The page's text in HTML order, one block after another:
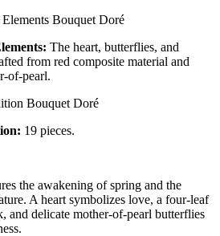
The heart, butterflies, and
from red composite material and
of-pearl.
19 pieces.
the awakening of spring and the
A heart symbolizes love, a four-leaf
and delicate mother-of-pearl butterflies